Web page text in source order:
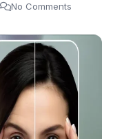
No Comments